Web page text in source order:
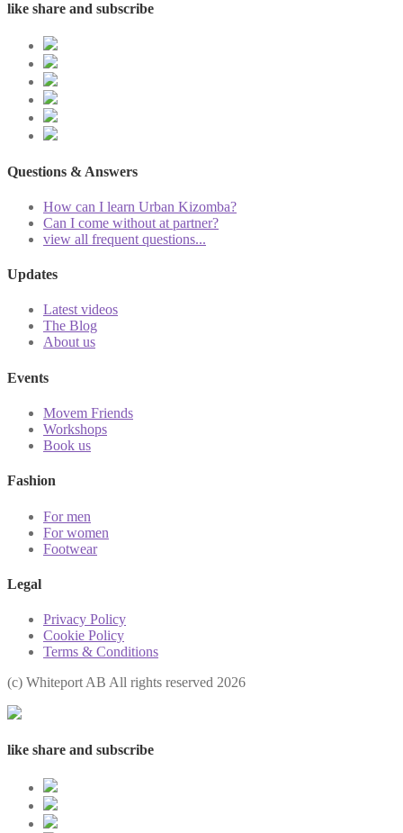
like share and subscribe
Questions & Answers
How can I learn Urban Kizomba?
Can I come without at partner?
view all frequent questions...
Updates
Latest videos
The Blog
About us
Events
Movem Friends
Workshops
Book us
Fashion
For men
For women
Footwear
Legal
Privacy Policy
Cookie Policy
Terms & Conditions
(с) Whiteport AB All rights reserved 2026
like share and subscribe